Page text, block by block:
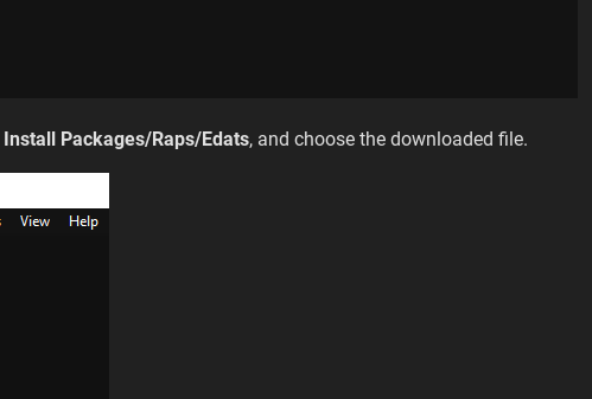
Install Packages/Raps/Edats, and choose the downloaded file.